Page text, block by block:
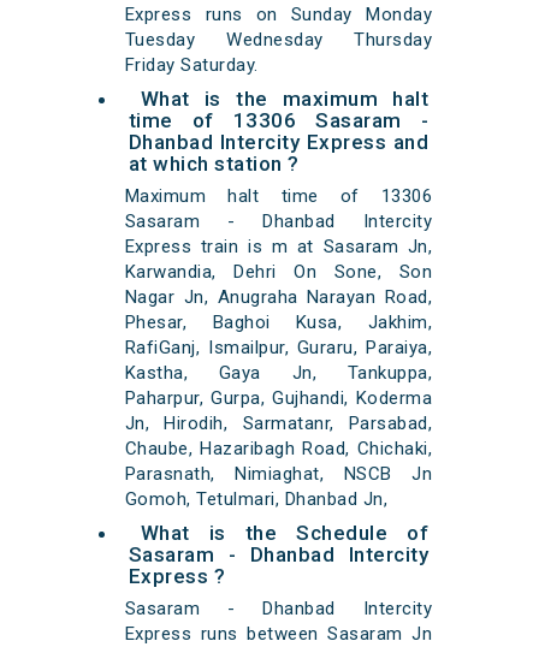
Express runs on Sunday Monday
Tuesday Wednesday Thursday
Friday Saturday.
What is the maximum halt
time of 13306 Sasaram -
Dhanbad Intercity Express and
at which station ?
Maximum halt time of 13306
Sasaram - Dhanbad Intercity
Express train is m at Sasaram Jn,
Karwandia, Dehri On Sone, Son
Nagar Jn, Anugraha Narayan Road,
Phesar, Baghoi Kusa, Jakhim,
RafiGanj, Ismailpur, Guraru, Paraiya,
Kastha, Gaya Jn, Tankuppa,
Paharpur, Gurpa, Gujhandi, Koderma
Jn, Hirodih, Sarmatanr, Parsabad,
Chaube, Hazaribagh Road, Chichaki,
Parasnath, Nimiaghat, NSCB Jn
Gomoh, Tetulmari, Dhanbad Jn,
What is the Schedule of
Sasaram - Dhanbad Intercity
Express ?
Sasaram - Dhanbad Intercity
Express runs between Sasaram Jn